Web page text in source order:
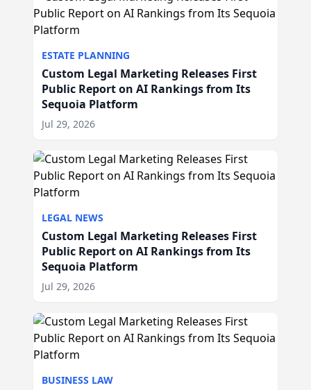
ESTATE PLANNING
Custom Legal Marketing Releases First
Public Report on AI Rankings from Its
Sequoia Platform
Jul 29, 2026
LEGAL NEWS
Custom Legal Marketing Releases First
Public Report on AI Rankings from Its
Sequoia Platform
Jul 29, 2026
BUSINESS LAW